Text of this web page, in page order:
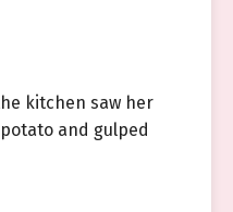
kitchen saw her
and gulped